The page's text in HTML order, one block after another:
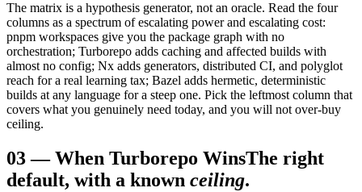
The matrix is a hypothesis generator, not an oracle. Read the four
columns as a spectrum of escalating power and escalating cost:
pnpm workspaces give you the package graph with no
orchestration; Turborepo adds caching and affected builds with
almost no config; Nx adds generators, distributed CI, and polyglot
reach for a real learning tax; Bazel adds hermetic, deterministic
builds at any language for a steep one. Pick the leftmost column that
covers what you genuinely need today, and you will not over-buy
ceiling.
03—When Turborepo WinsThe right
default, with a known ceiling.